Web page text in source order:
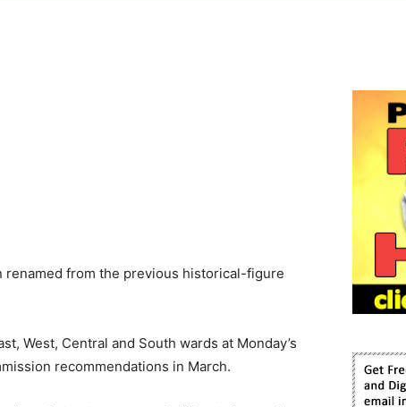
renamed from the previous historical-figure
West, Central and South wards at Monday’s
recommendations in March.